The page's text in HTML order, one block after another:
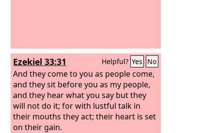
Ezekiel 33:31 Helpful? Yes No
And they come to you as people come,
and they sit before you as my people,
and they hear what you say but they
will not do it; for with lustful talk in
their mouths they act; their heart is set
on their gain.